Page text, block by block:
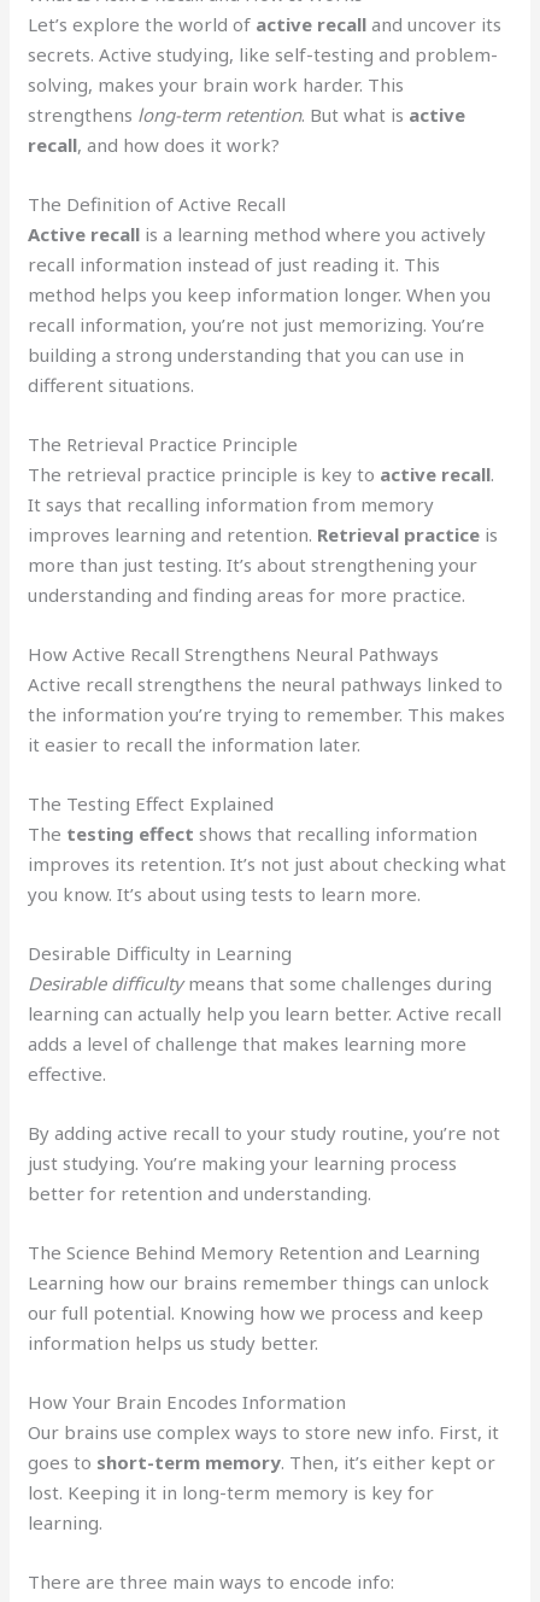
Let’s explore the world of active recall and uncover its
secrets. Active studying, like self-testing and problem-
solving, makes your brain work harder. This
strengthens long-term retention. But what is active
recall, and how does it work?
The Definition of Active Recall
Active recall is a learning method where you actively
recall information instead of just reading it. This
method helps you keep information longer. When you
recall information, you’re not just memorizing. You’re
building a strong understanding that you can use in
different situations.
The Retrieval Practice Principle
The retrieval practice principle is key to active recall.
It says that recalling information from memory
improves learning and retention. Retrieval practice is
more than just testing. It’s about strengthening your
understanding and finding areas for more practice.
How Active Recall Strengthens Neural Pathways
Active recall strengthens the neural pathways linked to
the information you’re trying to remember. This makes
it easier to recall the information later.
The Testing Effect Explained
The testing effect shows that recalling information
improves its retention. It’s not just about checking what
you know. It’s about using tests to learn more.
Desirable Difficulty in Learning
Desirable difficultymeans that some challenges during
learning can actually help you learn better. Active recall
adds a level of challenge that makes learning more
effective.
By adding active recall to your study routine, you’re not
just studying. You’re making your learning process
better for retention and understanding.
The Science Behind Memory Retention and Learning
Learning how our brains remember things can unlock
our full potential. Knowing how we process and keep
information helps us study better.
How Your Brain Encodes Information
Our brains use complex ways to store new info. First, it
goes to short-term memory. Then, it’s either kept or
lost. Keeping it in long-term memory is key for
learning.
There are three main ways to encode info: